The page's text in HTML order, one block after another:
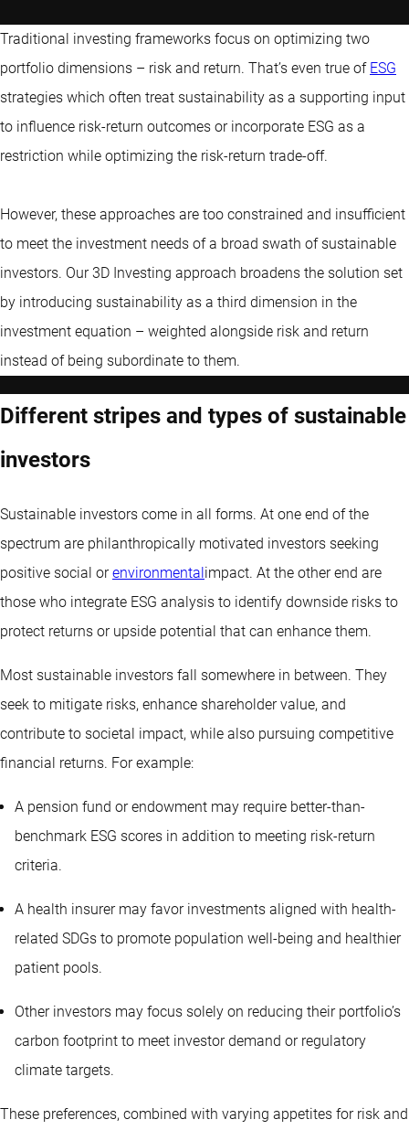
Traditional investing frameworks focus on optimizing two
portfolio dimensions – risk and return. That’s even true of ESG
strategies which often treat sustainability as a supporting input
to influence risk-return outcomes or incorporate ESG as a
restriction while optimizing the risk-return trade-off.
However, these approaches are too constrained and insufficient
to meet the investment needs of a broad swath of sustainable
investors. Our 3D Investing approach broadens the solution set
by introducing sustainability as a third dimension in the
investment equation – weighted alongside risk and return
instead of being subordinate to them.
Different stripes and types of sustainable
investors
Sustainable investors come in all forms. At one end of the
spectrum are philanthropically motivated investors seeking
positive social orenvironmentalimpact. At the other end are
those who integrate ESG analysis to identify downside risks to
protect returns or upside potential that can enhance them.
Most sustainable investors fall somewhere in between. They
seek to mitigate risks, enhance shareholder value, and
contribute to societal impact, while also pursuing competitive
financial returns. For example:
A pension fund or endowment may require better-than-
benchmark ESG scores in addition to meeting risk-return
criteria.
A health insurer may favor investments aligned with health-
related SDGs to promote population well-being and healthier
patient pools.
Other investors may focus solely on reducing their portfolio’s
carbon footprint to meet investor demand or regulatory
climate targets.
These preferences, combined with varying appetites for risk and